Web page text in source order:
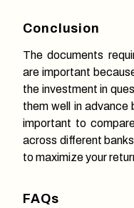
Conclusion
The documents
are important
the investment in
them well in advance
important to
across different
to maximize your
FAQs